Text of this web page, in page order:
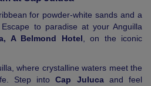
for powder-white sands and a
to paradise at your Anguilla
A Belmond Hotel , on the iconic
where crystalline waters meet the
Step intoCap Julucaand feel